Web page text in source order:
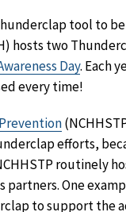
tool to
hosts two
Day. Each
every time!
efforts,
routinely
partners. One
to support the